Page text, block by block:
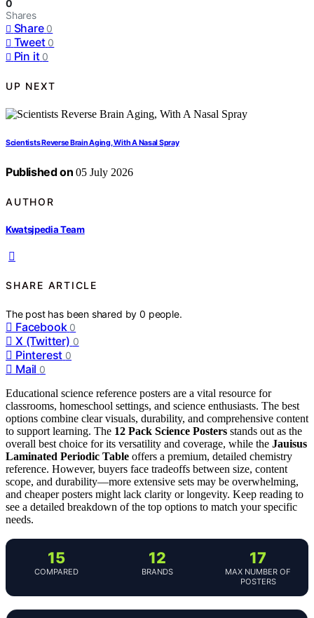
0
Shares
Share 0
Tweet 0
Pin it 0
UP NEXT
Scientists Reverse Brain Aging, With A Nasal Spray
Published on 05 July 2026
AUTHOR
Kwatsjpedia Team
SHARE ARTICLE
The post has been shared by0 people.
Facebook 0
X (Twitter) 0
Pinterest 0
Mail 0
Educational science reference posters are a vital resource for
classrooms, homeschool settings, and science enthusiasts. The best
options combine clear visuals, durability, and comprehensive content
to support learning. The 12 Pack Science Posters stands out as the
overall best choice for its versatility and coverage, while the Jauisus
Laminated Periodic Table offers a premium, detailed chemistry
reference. However, buyers face tradeoffs between size, content
scope, and durability—more extensive sets may be overwhelming,
and cheaper posters might lack clarity or longevity. Keep reading to
see a detailed breakdown of the top options to match your specific
needs.
15
COMPARED
12
BRANDS
17
MAX NUMBER OF
POSTERS